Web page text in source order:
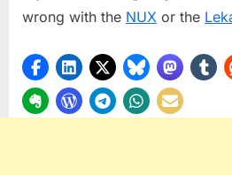
wrong with the NUX or the